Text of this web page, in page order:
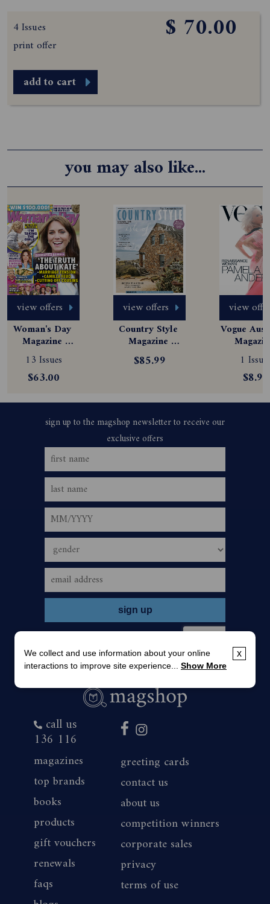
4 Issues
print offer
$ 70.00
add to cart
you may also like...
view offers
Woman's Day
Magazine
Subscription
13 Issues
$63.00
view offers
Country Style
Magazine
Subscription
$85.99
view
Vogue
1
$8.99
call us
136 116
magazines
top brands
books
products
gift vouchers
renewals
faqs
greeting cards
contact us
about us
competition winners
corporate sales
privacy
terms of use
x
We collect and use information about your online
interactions to improve site experience... Show More